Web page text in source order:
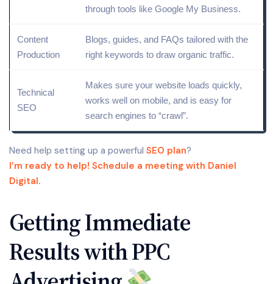
through tools like Google My Business.
Content
Production
Blogs, guides, and FAQs tailored with the
right keywords to draw organic traffic.
Technical
SEO
Makes sure your website loads quickly,
works well on mobile, and is easy for
search engines to “crawl”.
Need help setting up a powerful SEO plan?
I’m ready to help! Schedule a meeting with Daniel
Digital.
Getting Immediate
Results with PPC